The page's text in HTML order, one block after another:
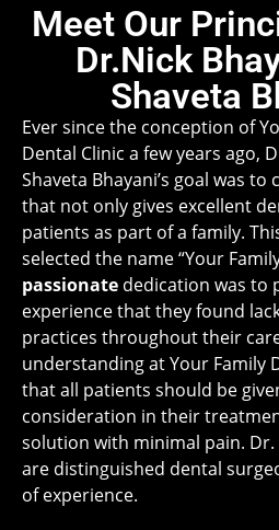
Meet Our
Dr.Nick
Shaveta
Ever since the conception of
Dental Clinic a few years ago,
Shaveta Bhayani’s goal was
that not only gives excellent
patients as part of a family.
selected the name “Your
passionate dedication was to
experience that they found
practices throughout their
understanding at Your Family
that all patients should be
consideration in their
solution with minimal pain. Dr.
are distinguished dental
of experience.